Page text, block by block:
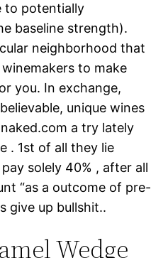
to potentially
baseline strength).
neighborhood that
to make
you. In exchange,
unique wines
a try lately
. 1st of all they lie
solely 40% , after all
“as a outcome of pre-
give up bullshit..
Wedge